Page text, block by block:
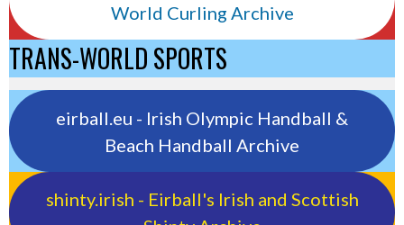
World Curling Archive
TRANS-WORLD SPORTS
eirball.eu - Irish Olympic Handball &
Beach Handball Archive
shinty.irish - Eirball's Irish and Scottish